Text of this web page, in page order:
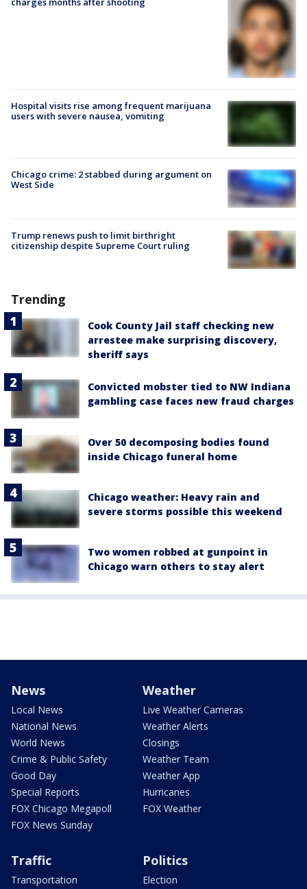
Hospital visits rise among frequent marijuana
users with severe nausea, vomiting
Chicago crime: 2 stabbed during argument on
West Side
Trump renews push to limit birthright
citizenship despite Supreme Court ruling
Trending
Cook County Jail staff checking new
arrestee make surprising discovery,
sheriff says
Convicted mobster tied to NW Indiana
gambling case faces new fraud charges
Over 50 decomposing bodies found
inside Chicago funeral home
Chicago weather: Heavy rain and
severe storms possible this weekend
Two women robbed at gunpoint in
Chicago warn others to stay alert
News
Local News
National News
World News
Crime & Public Safety
Good Day
Special Reports
FOX Chicago Megapoll
FOX News Sunday
Weather
Live Weather Cameras
Weather Alerts
Closings
Weather Team
Weather App
Hurricanes
FOX Weather
Traffic
Transportation
Politics
Election